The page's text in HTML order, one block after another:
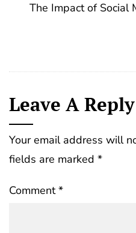
The Impact of Social
Leave A Reply
Your email address will
fields are marked *
Comment*